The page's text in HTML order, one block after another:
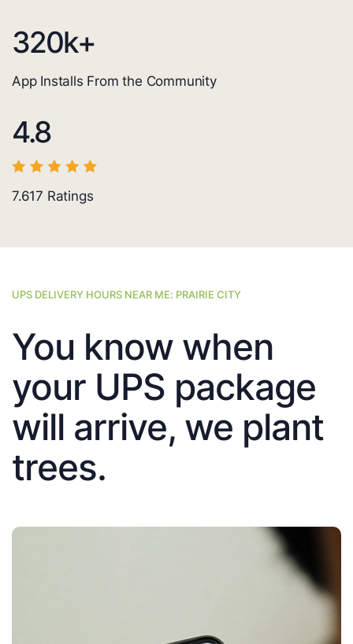
320k+
App Installs From the Community
4.8
7.617 Ratings
UPS DELIVERY HOURS NEAR ME: PRAIRIE CITY
You know when
your UPS package
will arrive, we plant
trees.